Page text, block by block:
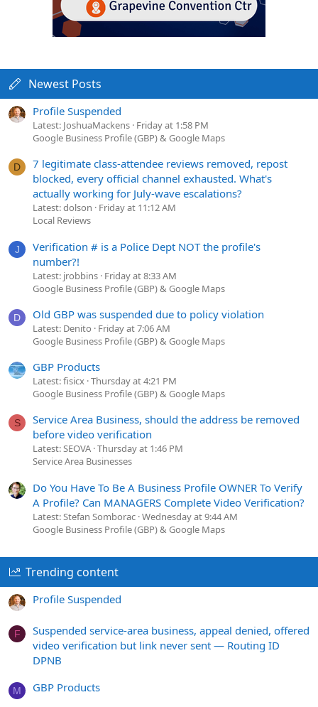
Newest Posts
Profile Suspended
Latest: JoshuaMackens Friday at 1:58 PM
Google Business Profile (GBP) & Google Maps
D
7 legitimate class-attendee reviews removed, repost
blocked, every official channel exhausted. What's
actually working for July-wave escalations?
Latest: dolson
Friday at 11:12 AM
Local Reviews
J
Verification # is a Police Dept NOT the profile's
number?!
Latest: jrobbins Friday at 8:33 AM
Google Business Profile (GBP) & Google Maps
D Old GBP was suspended due to policy violation
Latest: Denito
Friday at 7:06 AM
Google Business Profile (GBP) & Google Maps
GBP Products
Latest: fisicx Thursday at 4:21 PM
Google Business Profile (GBP) & Google Maps
S
Service Area Business, should the address be removed
before video verification
Latest: SEOVA Thursday at 1:46 PM
Service Area Businesses
Do You Have To Be A Business Profile OWNER To Verify
A Profile? Can MANAGERS Complete Video Verification?
Latest: Stefan Somborac Wednesday at 9:44 AM
Google Business Profile (GBP) & Google Maps
Trending content
Profile Suspended
F
Suspended service-area business, appeal denied, offered
video verification but link never sent — Routing ID
DPNB
M GBP Products